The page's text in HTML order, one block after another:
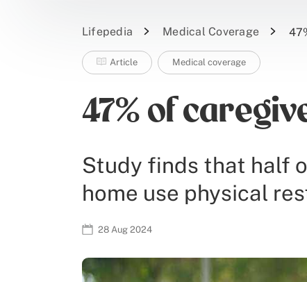
Lifepedia Medical Coverage
Article Medical coverage
47% of
Study finds that half
home use physical
28 Aug 2024